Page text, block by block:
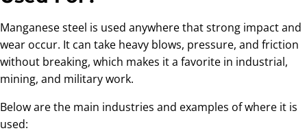
Manganese steel is used anywhere that strong impact and
wear occur. It can take heavy blows, pressure, and friction
without breaking, which makes it a favorite in industrial,
mining, and military work.
Below are the main industries and examples of where it is
used: